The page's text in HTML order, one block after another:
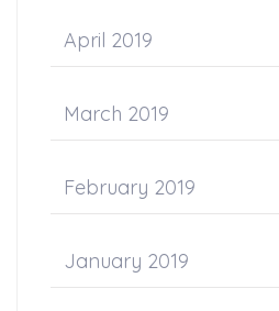
April 2019
March 2019
February 2019
January 2019